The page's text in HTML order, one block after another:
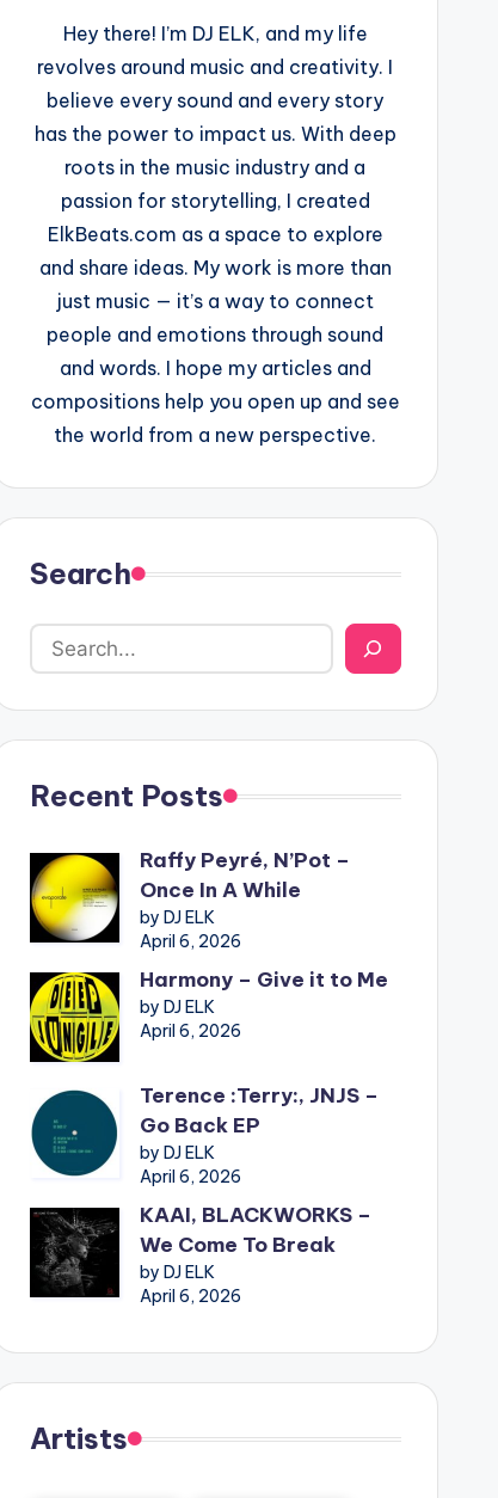
Hey there! I’m DJ ELK, and my life
revolves around music and creativity. I
believe every sound and every story
has the power to impact us. With deep
roots in the music industry and a
passion for storytelling, I created
ElkBeats.com as a space to explore
and share ideas. My work is more than
just music — it’s a way to connect
people and emotions through sound
and words. I hope my articles and
compositions help you open up and see
the world from a new perspective.
Search
Recent Posts
Raffy Peyré, N’Pot –
Once In A While
by DJ ELK
April 6, 2026
Harmony – Give it to Me
by DJ ELK
April 6, 2026
Terence :Terry:, JNJS –
Go Back EP
by DJ ELK
April 6, 2026
KAAI, BLACKWORKS –
We Come To Break
by DJ ELK
April 6, 2026
Artists